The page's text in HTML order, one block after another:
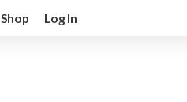
Shop Log In